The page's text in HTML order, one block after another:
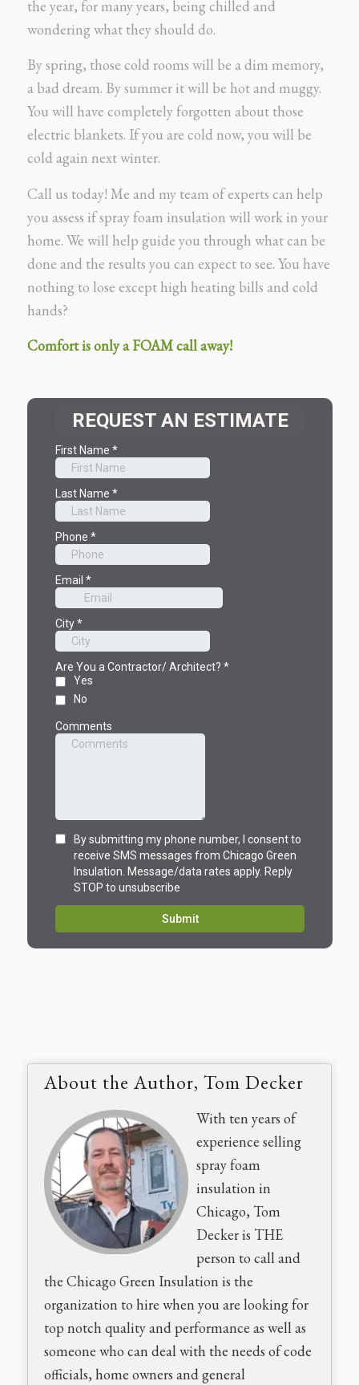
the year, for many years, being chilled and
wondering what they should do.
By spring, those cold rooms will be a dim memory,
a bad dream. By summer it will be hot and muggy.
You will have completely forgotten about those
electric blankets. If you are cold now, you will be
cold again next winter.
Call us today! Me and my team of experts can help
you assess if spray foam insulation will work in your
home. We will help guide you through what can be
done and the results you can expect to see. You have
nothing to lose except high heating bills and cold
hands?
Comfort is only a FOAM call away!
About the Author, Tom Decker
With ten years of
experience selling
spray foam
insulation in
Chicago, Tom
Decker is THE
person to call and
the Chicago Green Insulation is the
organization to hire when you are looking for
top notch quality and performance as well as
someone who can deal with the needs of code
officials, home owners and general